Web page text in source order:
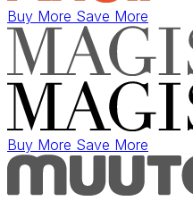
Buy More Save More
Buy More Save More